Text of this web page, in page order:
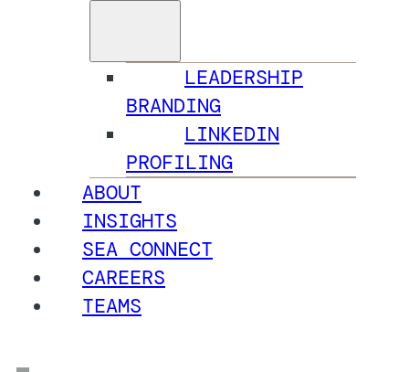
LEADERSHIP
BRANDING
LINKEDIN
PROFILING
ABOUT
INSIGHTS
SEA CONNECT
CAREERS
TEAMS